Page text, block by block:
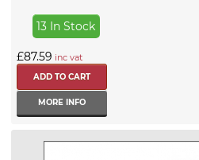
13 In Stock
£87.59 inc vat
MORE INFO